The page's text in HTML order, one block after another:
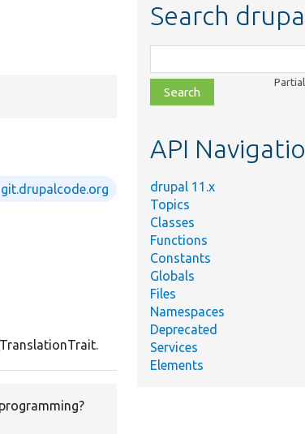
Search
class,
file,
topic,
API
drupal 11.x
Topics
Classes
Functions
Constants
Globals
Files
Namespaces
Deprecated
Services
Elements